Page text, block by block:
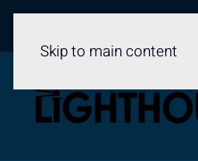
Skip to main content